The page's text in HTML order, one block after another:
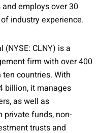
employs over 30
industry experience.
(NYSE: CLNY) is a
firm with over 400
countries. With
billion, it manages
as well as
private funds, non-
trusts and